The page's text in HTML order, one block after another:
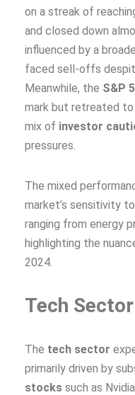
on a streak of
and closed down
influenced by a
faced sell-offs
Meanwhile, the S&P
mark but retreated to
mix of investor
pressures.
The mixed
market’s sensitivity
ranging from energy
highlighting the
2024.
Tech
The tech sector
primarily driven by
stocks such as